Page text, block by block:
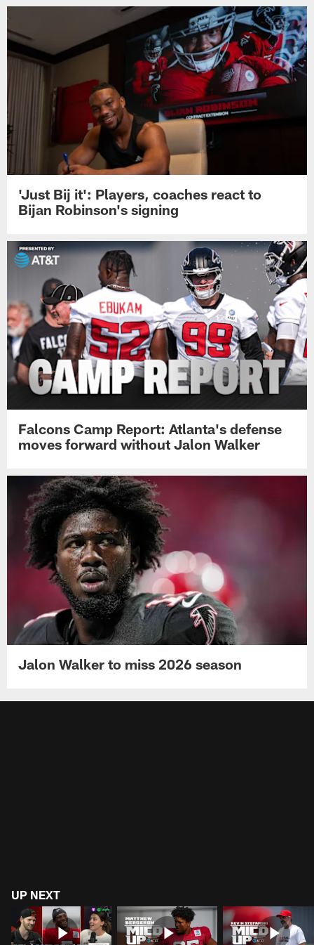
'Just Bij it': Players, coaches react to
Bijan Robinson's signing
Falcons Camp Report: Atlanta's defense
moves forward without Jalon Walker
Jalon Walker to miss 2026 season
UP NEXT